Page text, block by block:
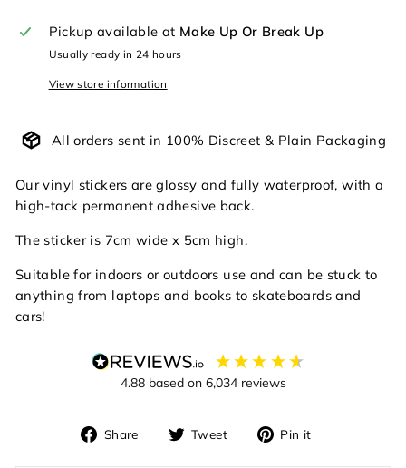
Pickup available at Make Up Or Break Up
Usually ready in 24 hours
View store information
All orders sent in 100% Discreet & Plain Packaging
Our vinyl stickers are glossy and fully waterproof, with a
high-tack permanent adhesive back.
The sticker is 7cm wide x 5cm high.
Suitable for indoors or outdoors use and can be stuck to
anything from laptops and books to skateboards and
cars!
4.88 based on 6,034reviews
Share
Share Tweet
Tweet Pin it